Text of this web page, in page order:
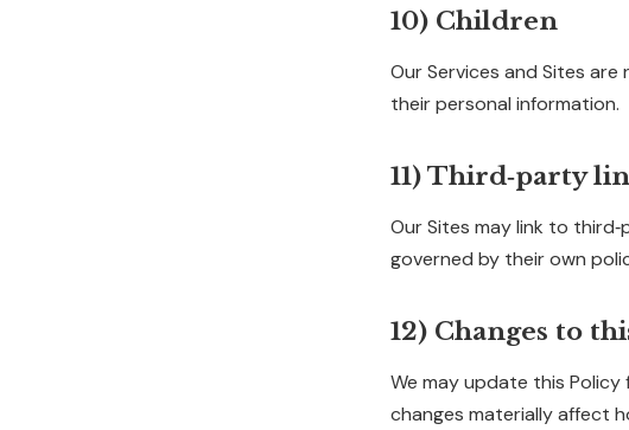
10) Children
Our Services and Sites
their personal information.
11) Third‑party
Our Sites may link to
governed by their own
12) Changes to
We may update this
changes materially affect